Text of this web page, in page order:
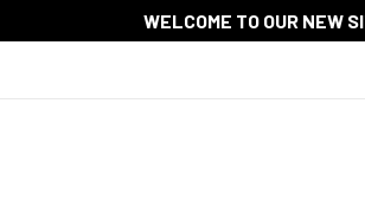
WELCOME TO OUR NEW